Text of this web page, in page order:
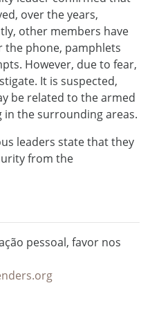
over the years,
other members have
phone, pamphlets
However, due to fear,
It is suspected,
be related to the armed
the surrounding areas.
leaders state that they
from the
pessoal, favor nos